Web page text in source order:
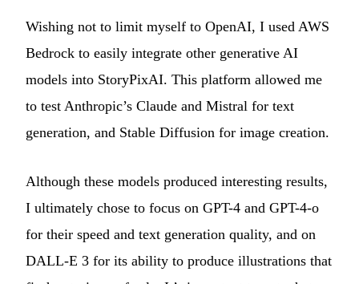
Wishing not to limit myself to OpenAI, I used AWS
Bedrock to easily integrate other generative AI
models into StoryPixAI. This platform allowed me
to test Anthropic’s Claude and Mistral for text
generation, and Stable Diffusion for image creation.
Although these models produced interesting results,
I ultimately chose to focus on GPT-4 and GPT-4-o
for their speed and text generation quality, and on
DALL-E 3 for its ability to produce illustrations that